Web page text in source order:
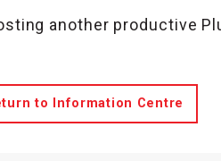
another productive
to Information Centre